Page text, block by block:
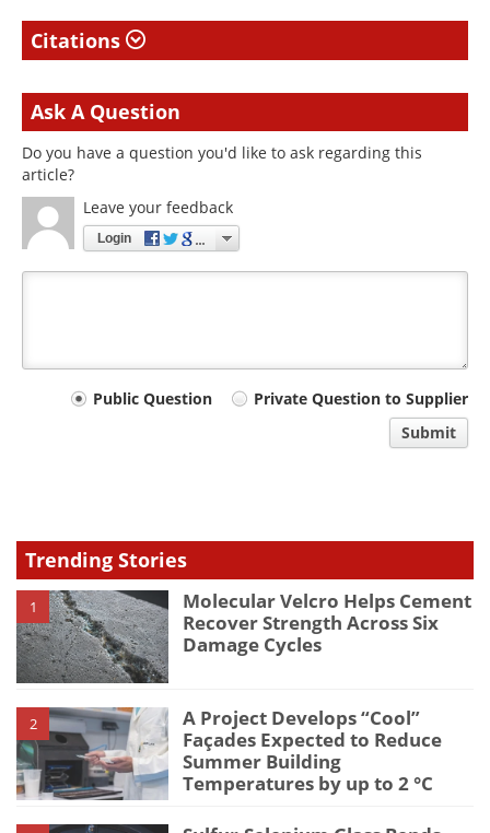
Citations
Ask A Question
Do you have a question you'd like to ask regarding this
article?
Leave your feedback
Login
Your
Public Question
Private Question to Supplier
Submit
Trending Stories
1
Molecular Velcro Helps Cement
Recover Strength Across Six
Damage Cycles
2
A Project Develops “Cool”
Façades Expected to Reduce
Summer Building
Temperatures by up to 2 °C